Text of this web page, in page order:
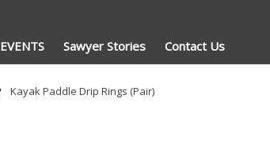
EVENTS Sawyer Stories Contact Us
Kayak Paddle Drip Rings (Pair)